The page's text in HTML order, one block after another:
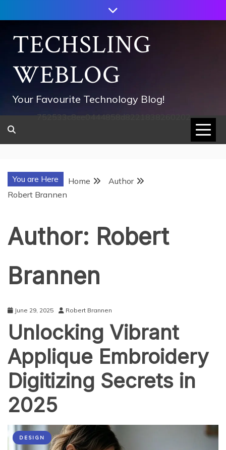
to
contentTECHSLING
WEBLOG
Your Favourite Technology Blog!
752533c8ee0444858d8221838260202
You are Here Home
Author
Robert Brannen
Author: Robert
Brannen
June 29, 2025 Robert Brannen
Unlocking Vibrant
Applique Embroidery
Digitizing Secrets in
2025
DESIGN